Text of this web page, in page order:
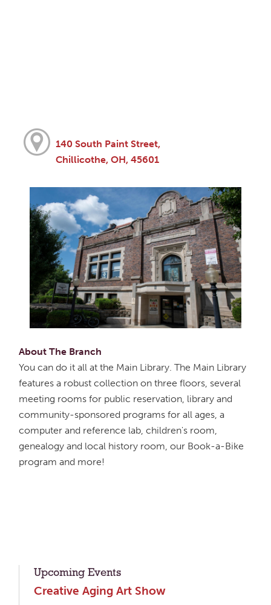
140 South Paint Street,
Chillicothe, OH, 45601
About The Branch
You can do it all at the Main Library. The Main Library
features a robust collection on three floors, several
meeting rooms for public reservation, library and
community-sponsored programs for all ages, a
computer and reference lab, children's room,
genealogy and local history room, our Book-a-Bike
program and more!
Upcoming Events
Creative Aging Art Show